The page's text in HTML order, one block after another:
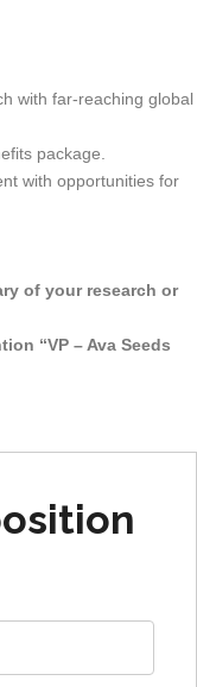
with far-reaching global
package.
with opportunities for
of your research or
“VP – Ava Seeds